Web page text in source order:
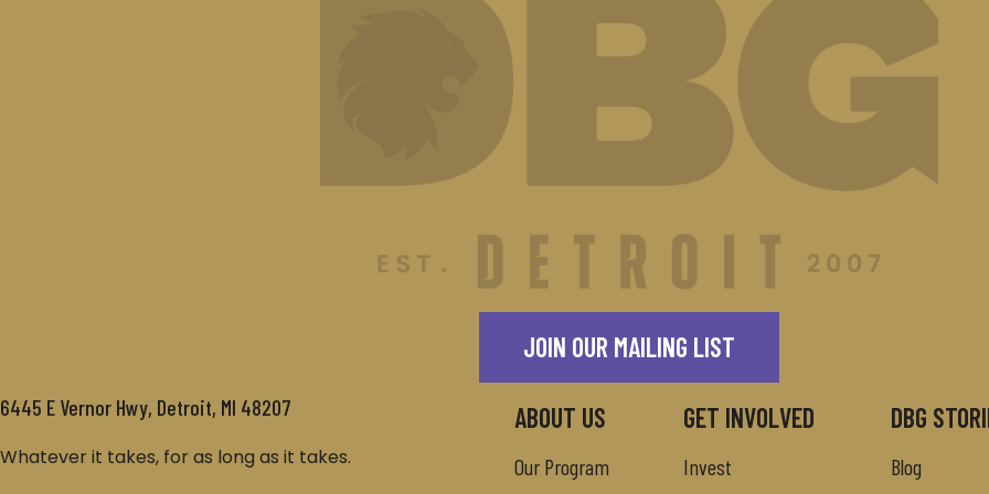
JOIN OUR MAILING LIST
6445 E Vernor Hwy, Detroit, MI 48207
Whatever it takes, for as long as it takes.
ABOUT US
Our Program
GET INVOLVED
Invest
DBG
Blog